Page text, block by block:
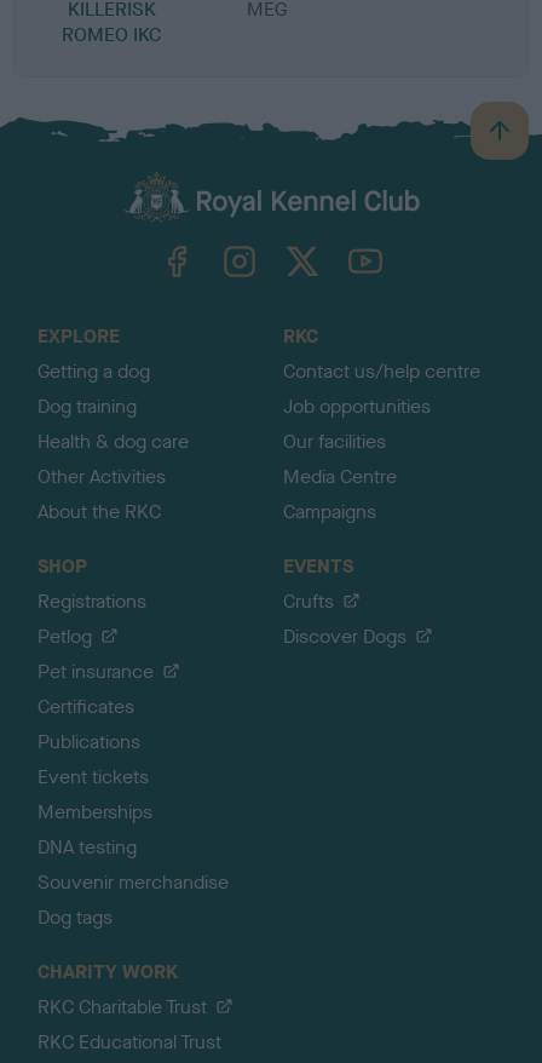
KILLERISK
ROMEO IKC
MEG
B
a
TheKennelClubUK on YouTube
EXPLORE
Getting a dog
Dog training
Health & dog care
Other Activities
About the RKC
RKC
Contact us/help centre
Job opportunities
Our facilities
Media Centre
Campaigns
SHOP
Registrations
Petlog
Pet insurance
Certificates
Publications
Event tickets
Memberships
DNA testing
Souvenir merchandise
Dog tags
EVENTS
Crufts
Discover Dogs
CHARITY WORK
RKC Charitable Trust
RKC Educational Trust